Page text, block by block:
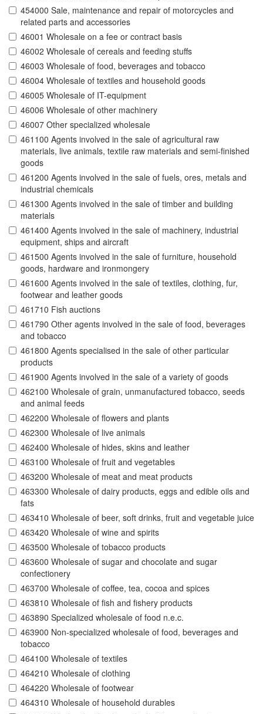
454000 Sale, maintenance and repair of motorcycles and
related parts and accessories
46001 Wholesale on a fee or contract basis
46002 Wholesale of cereals and feeding stuffs
46003 Wholesale of food, beverages and tobacco
46004 Wholesale of textiles and household goods
46005 Wholesale of IT-equipment
46006 Wholesale of other machinery
46007 Other specialized wholesale
461100 Agents involved in the sale of agricultural raw
materials, live animals, textile raw materials and semi-finished
goods
461200 Agents involved in the sale of fuels, ores, metals and
industrial chemicals
461300 Agents involved in the sale of timber and building
materials
461400 Agents involved in the sale of machinery, industrial
equipment, ships and aircraft
461500 Agents involved in the sale of furniture, household
goods, hardware and ironmongery
461600 Agents involved in the sale of textiles, clothing, fur,
footwear and leather goods
461710 Fish auctions
461790 Other agents involved in the sale of food, beverages
and tobacco
461800 Agents specialised in the sale of other particular
products
461900 Agents involved in the sale of a variety of goods
462100 Wholesale of grain, unmanufactured tobacco, seeds
and animal feeds
462200 Wholesale of flowers and plants
462300 Wholesale of live animals
462400 Wholesale of hides, skins and leather
463100 Wholesale of fruit and vegetables
463200 Wholesale of meat and meat products
463300 Wholesale of dairy products, eggs and edible oils and
fats
463410 Wholesale of beer, soft drinks, fruit and vegetable juice
463420 Wholesale of wine and spirits
463500 Wholesale of tobacco products
463600 Wholesale of sugar and chocolate and sugar
confectionery
463700 Wholesale of coffee, tea, cocoa and spices
463810 Wholesale of fish and fishery products
463890 Specialized wholesale of food n.e.c.
463900 Non-specialized wholesale of food, beverages and
tobacco
464100 Wholesale of textiles
464210 Wholesale of clothing
464220 Wholesale of footwear
464310 Wholesale of household durables